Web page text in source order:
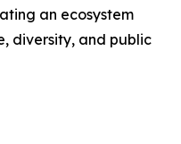
an ecosystem
diversity, and public